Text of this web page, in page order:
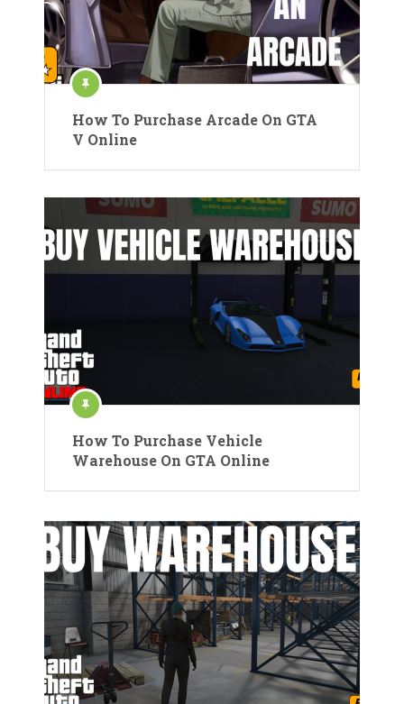
How To Purchase Arcade On GTA
V Online
How To Purchase Vehicle
Warehouse On GTA Online